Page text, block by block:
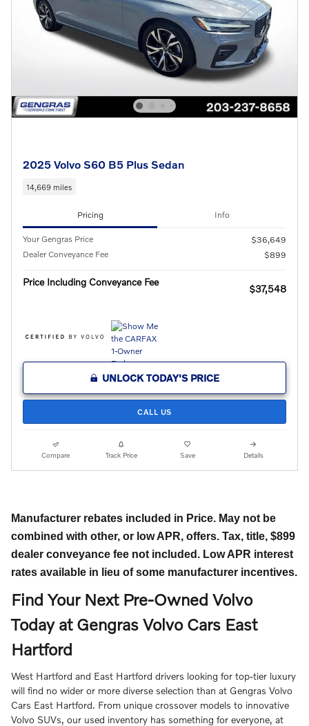
2025 Volvo S60 B5 Plus Sedan
14,669 miles
Pricing Info
Your Gengras Price
$36,649
Dealer Conveyance Fee
$899
Price Including Conveyance Fee
$37,548
UNLOCK TODAY'S PRICE
CALL US
Compare Track Price Save Details
Manufacturer rebates included in Price. May not be
combined with other, or low APR, offers. Tax, title, $899
dealer conveyance fee not included. Low APR interest
rates available in lieu of some manufacturer incentives.
Find Your Next Pre-Owned Volvo
Today at Gengras Volvo Cars East
Hartford
West Hartford and East Hartford drivers looking for top-tier luxury
will find no wider or more diverse selection than at Gengras Volvo
Cars East Hartford. From unique crossover models to innovative
Volvo SUVs, our used inventory has something for everyone, at